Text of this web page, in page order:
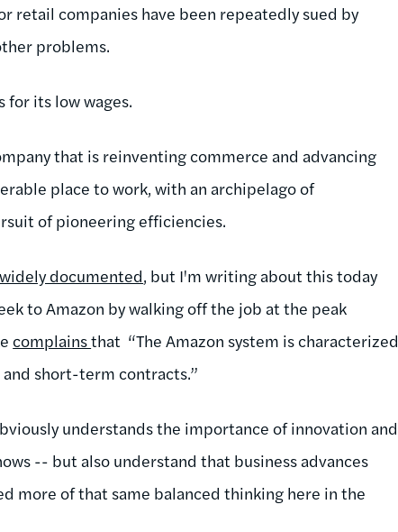
retail companies have been repeatedly sued by
problems.
for its low wages.
that is reinventing commerce and advancing
place to work, with an archipelago of
of pioneering efficiencies.
widely documented, but I'm writing about this today
to Amazon by walking off the job at the peak
complainsthat “The Amazon system is characterized
short-term contracts.”
understands the importance of innovation and
-- but also understand that business advances
more of that same balanced thinking here in the